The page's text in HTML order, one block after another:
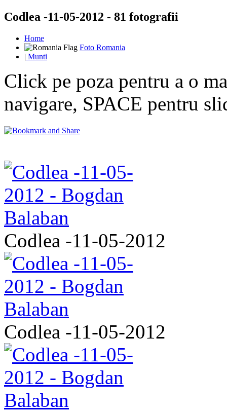
Codlea -11-05-2012 - 81 fotografii
Home
Foto Romania
| Munti
Click pe poza pentru a o
navigare, SPACE pentru
Codlea -11-05-2012
Codlea -11-05-2012